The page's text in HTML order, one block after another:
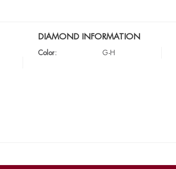
DIAMOND INFORMATION
Color: G-H